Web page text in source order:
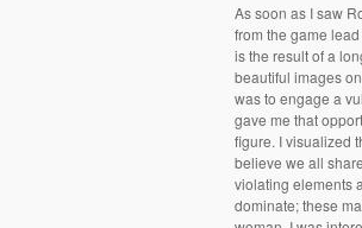
As soon as I saw
from the game
is the result of a
beautiful images
was to engage a
gave me that
figure. I visualized
believe we all
violating elements
dominate; these